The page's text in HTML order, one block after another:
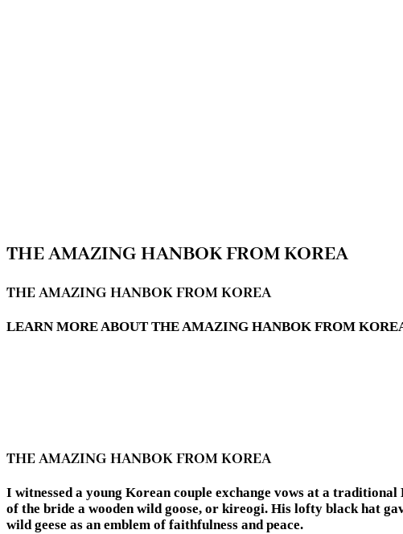
THE AMAZING HANBOK FROM KOREA
THE AMAZING HANBOK FROM KOREA
LEARN MORE ABOUT THE AMAZING HANBOK FROM
THE AMAZING HANBOK FROM KOREA
I witnessed a young Korean couple exchange vows at a
of the bride a wooden wild goose, or kireogi. His lofty black hat
wild geese as an emblem of faithfulness and peace.